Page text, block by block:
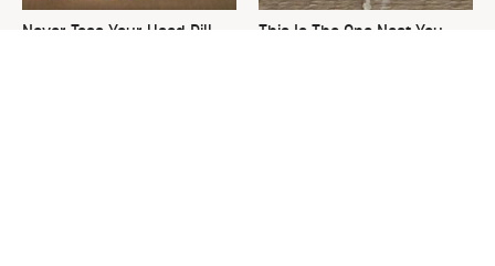
Never Toss Your Used Pill
This Is The One Nest You